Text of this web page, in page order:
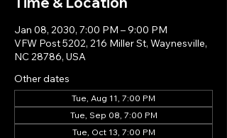
Jan 08, 2030, 7:00 PM – 9:00 PM
VFW Post 5202, 216 Miller St, Waynesville,
NC 28786, USA
Other dates
Tue, Aug 11, 7:00 PM
Tue, Sep 08, 7:00 PM
Tue, Oct 13, 7:00 PM